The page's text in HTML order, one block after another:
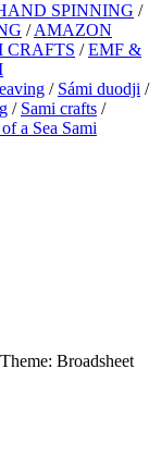
SPINNING /
/AMAZON
CRAFTS /EMF &
/ Sámi duodji /
/ Sami crafts /
a Sea Sami
Theme: Broadsheet